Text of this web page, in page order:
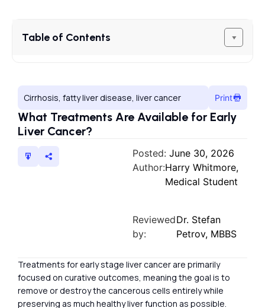
Table of Contents
Cirrhosis, fatty liver disease, liver cancer Print
What Treatments Are Available for Early
Liver Cancer?
Posted: June 30, 2026
Author:Harry Whitmore,
Medical Student
Reviewed
by:
Dr. Stefan
Petrov, MBBS
Treatments for early stage liver cancer are primarily
focused on curative outcomes, meaning the goal is to
remove or destroy the cancerous cells entirely while
preserving as much healthy liver function as possible.